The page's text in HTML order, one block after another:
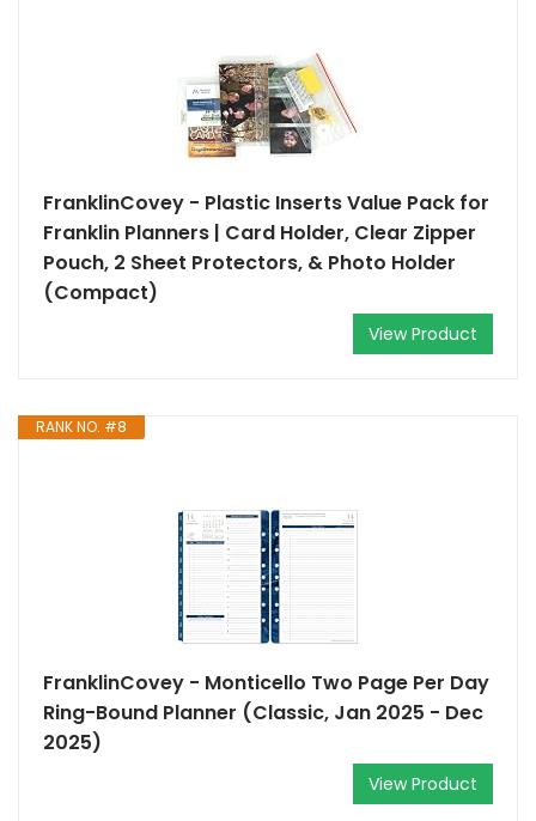
FranklinCovey - Plastic Inserts Value Pack for
Franklin Planners | Card Holder, Clear Zipper
Pouch, 2 Sheet Protectors, & Photo Holder
(Compact)
View Product
RANK NO. #8
FranklinCovey - Monticello Two Page Per Day
Ring-Bound Planner (Classic, Jan 2025 - Dec
2025)
View Product